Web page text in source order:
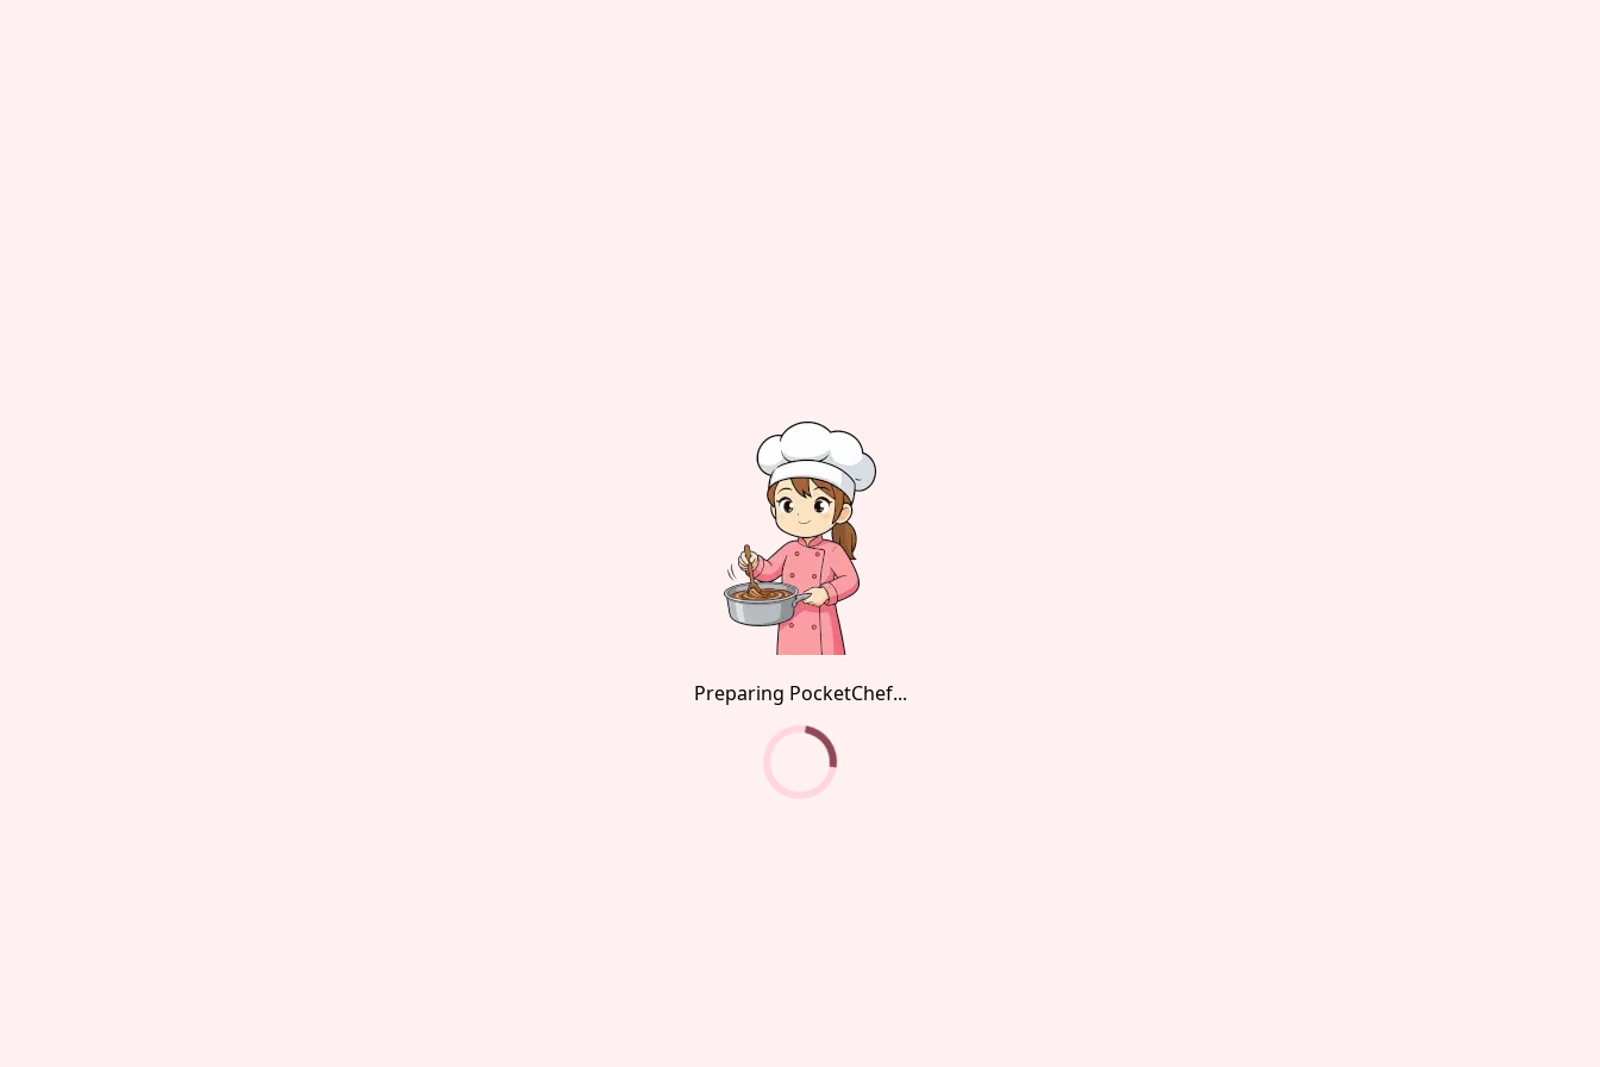
Preparing PocketChef...